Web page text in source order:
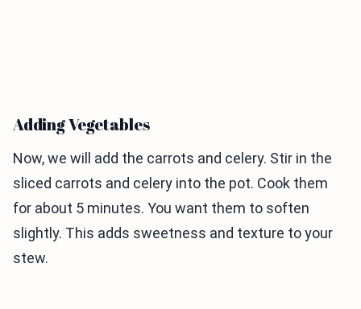
Adding Vegetables
Now, we will add the carrots and celery. Stir in the
sliced carrots and celery into the pot. Cook them
for about 5 minutes. You want them to soften
slightly. This adds sweetness and texture to your
stew.